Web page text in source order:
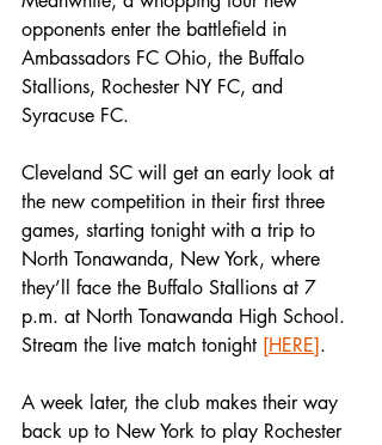
opponents enter the battlefield in
Ambassadors FC Ohio, the Buffalo
Stallions, Rochester NY FC, and
Syracuse FC.
Cleveland SC will get an early look at
the new competition in their first three
games, starting tonight with a trip to
North Tonawanda, New York, where
they’ll face the Buffalo Stallions at 7
p.m. at North Tonawanda High School.
Stream the live match tonight [HERE].
A week later, the club makes their way
back up to New York to play Rochester